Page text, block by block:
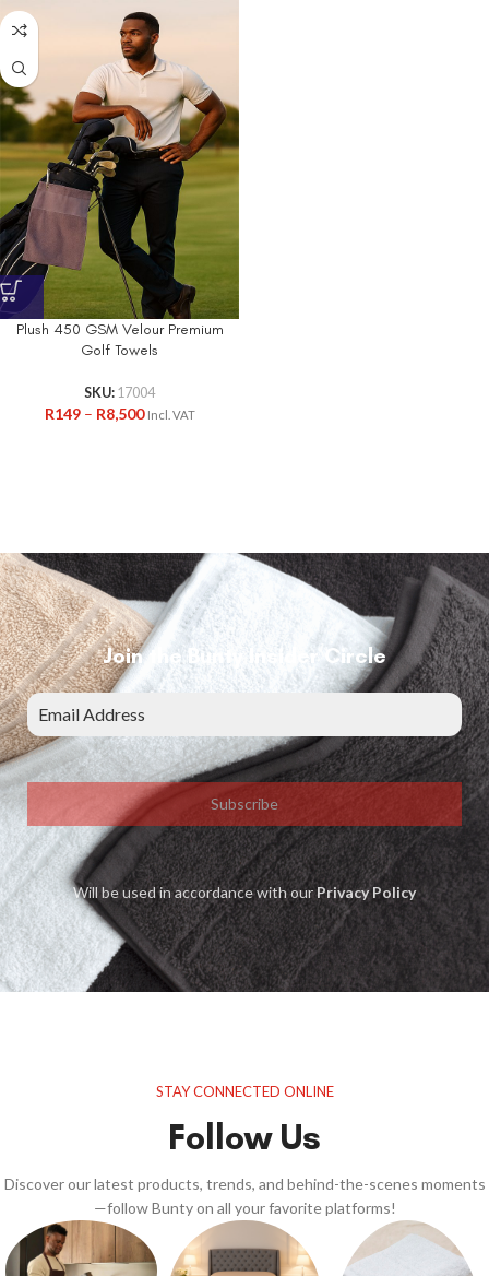
Plush 450 GSM Velour Premium
Golf Towels
SKU: 17004
R149 – R8,500 Incl. VAT
Join the Bunty Insider Circle
Subscribe
Will be used in accordance with ourPrivacy Policy
STAY CONNECTED ONLINE
Follow Us
Discover our latest products, trends, and behind-the-scenes moments
—follow Bunty on all your favorite platforms!